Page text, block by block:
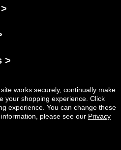
>
works securely, continually make
your shopping experience. Click
experience. You can change these
please see our Privacy